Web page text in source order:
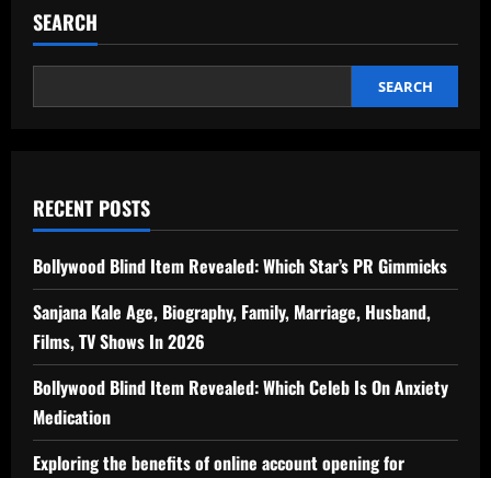
SEARCH
SEARCH
RECENT POSTS
Bollywood Blind Item Revealed: Which Star’s PR Gimmicks
Sanjana Kale Age, Biography, Family, Marriage, Husband,
Films, TV Shows In 2026
Bollywood Blind Item Revealed: Which Celeb Is On Anxiety
Medication
Exploring the benefits of online account opening for